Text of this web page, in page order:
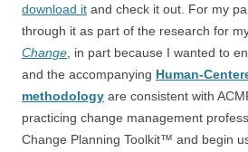
download it and check it out. For my
through it as part of the research for
Change , in part because I wanted to
and the accompanying Human-
methodology are consistent with
practicing change management
Change Planning Toolkit™ and begin